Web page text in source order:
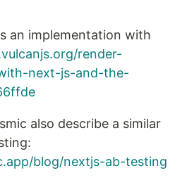
an implementation with
render-
next-js-and-the-
also describe a similar
blog/nextjs-ab-testing